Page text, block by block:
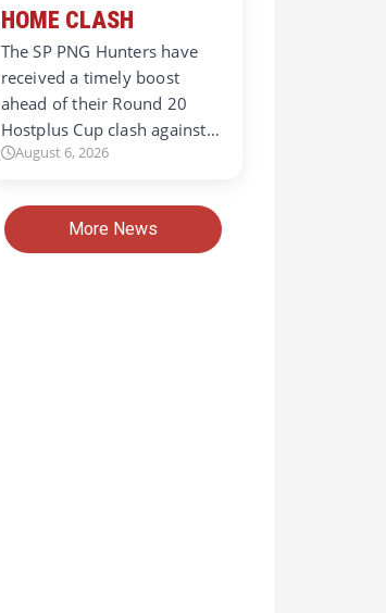
HOME CLASH
The SP PNG Hunters have
received a timely boost
ahead of their Round 20
Hostplus Cup clash against…
August 6, 2026
More News